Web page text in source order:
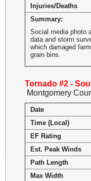
Injuries/Deaths
Summary:
Social media photo
data and storm
which damaged
grain bins.
Tornado #2 -
Montgomery
Date
Time (Local)
EF Rating
Est. Peak Winds
Path Length
Max Width